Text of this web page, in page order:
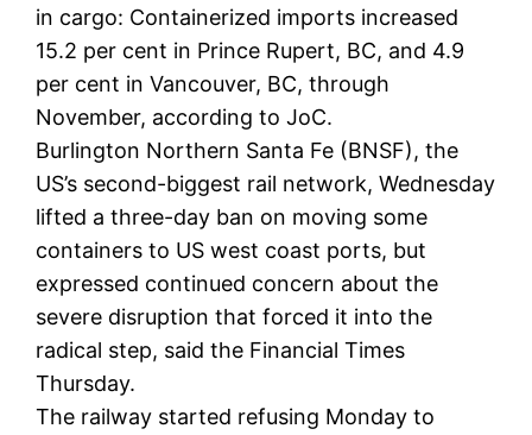
in cargo: Containerized imports increased
15.2 per cent in Prince Rupert, BC, and 4.9
per cent in Vancouver, BC, through
November, according to JoC.
Burlington Northern Santa Fe (BNSF), the
US’s second-biggest rail network, Wednesday
lifted a three-day ban on moving some
containers to US west coast ports, but
expressed continued concern about the
severe disruption that forced it into the
radical step, said the Financial Times
Thursday.
The railway started refusing Monday to